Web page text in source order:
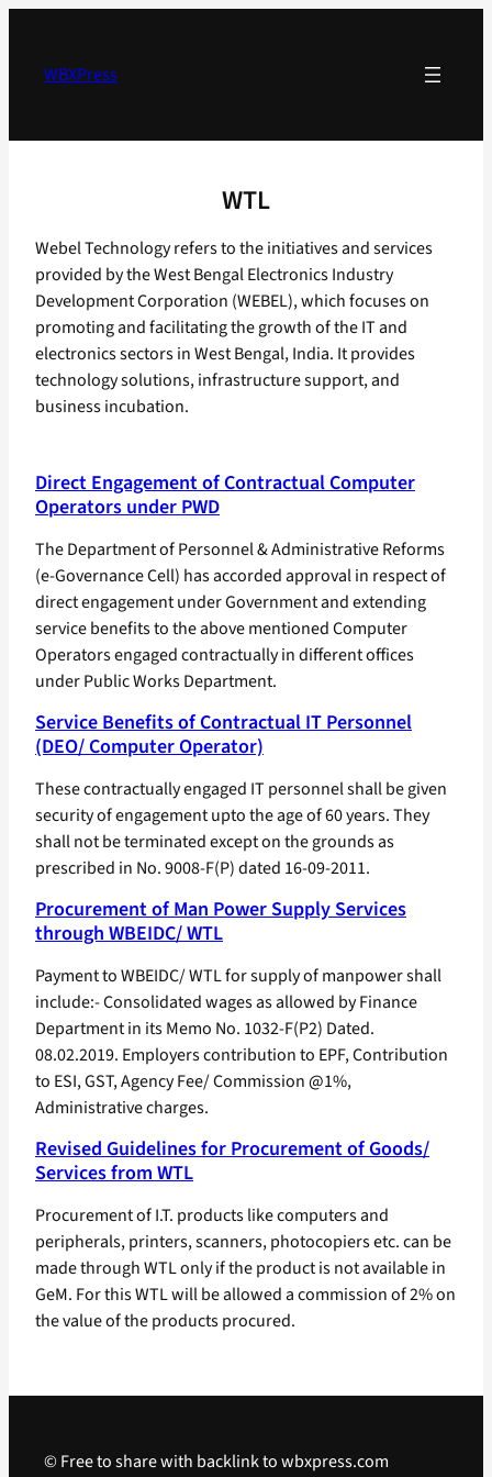
contentWBXPress
WTL
Webel Technology refers to the initiatives and services
provided by the West Bengal Electronics Industry
Development Corporation (WEBEL), which focuses on
promoting and facilitating the growth of the IT and
electronics sectors in West Bengal, India. It provides
technology solutions, infrastructure support, and
business incubation.
Direct Engagement of Contractual Computer
Operators under PWD
The Department of Personnel & Administrative Reforms
(e-Governance Cell) has accorded approval in respect of
direct engagement under Government and extending
service benefits to the above mentioned Computer
Operators engaged contractually in different offices
under Public Works Department.
Service Benefits of Contractual IT Personnel
(DEO/ Computer Operator)
These contractually engaged IT personnel shall be given
security of engagement upto the age of 60 years. They
shall not be terminated except on the grounds as
prescribed in No. 9008-F(P) dated 16-09-2011.
Procurement of Man Power Supply Services
through WBEIDC/ WTL
Payment to WBEIDC/ WTL for supply of manpower shall
include:- Consolidated wages as allowed by Finance
Department in its Memo No. 1032-F(P2) Dated.
08.02.2019. Employers contribution to EPF, Contribution
to ESI, GST, Agency Fee/ Commission @1%,
Administrative charges.
Revised Guidelines for Procurement of Goods/
Services from WTL
Procurement of I.T. products like computers and
peripherals, printers, scanners, photocopiers etc. can be
made through WTL only if the product is not available in
GeM. For this WTL will be allowed a commission of 2% on
the value of the products procured.
© Free to share with backlink to wbxpress.com